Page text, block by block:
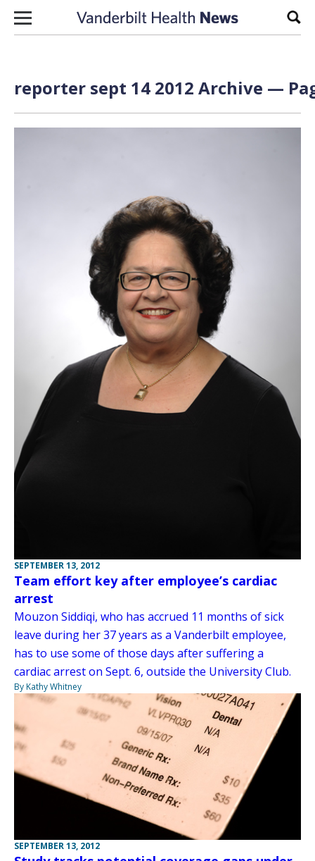
Skip to content
reporter sept 14 2012 Archive —
SEPTEMBER 13, 2012
Team effort key after employee’s cardiac
arrest
Mouzon Siddiqi, who has accrued 11 months of sick
leave during her 37 years as a Vanderbilt employee,
has to use some of those days after suffering a
cardiac arrest on Sept. 6, outside the University Club.
By Kathy Whitney
SEPTEMBER 13, 2012